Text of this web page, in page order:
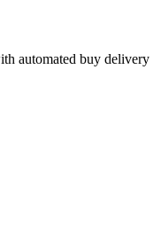
automated buy delivery